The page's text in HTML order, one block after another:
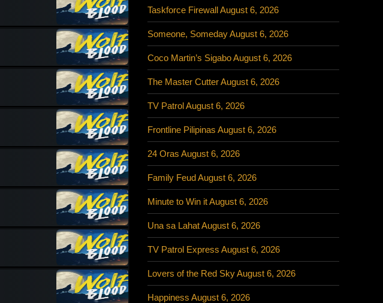
Taskforce Firewall August 6, 2026
Someone, Someday August 6, 2026
Coco Martin’s Sigabo August 6, 2026
The Master Cutter August 6, 2026
TV Patrol August 6, 2026
Frontline Pilipinas August 6, 2026
24 Oras August 6, 2026
Family Feud August 6, 2026
Minute to Win it August 6, 2026
Una sa Lahat August 6, 2026
TV Patrol Express August 6, 2026
Lovers of the Red Sky August 6, 2026
Happiness August 6, 2026